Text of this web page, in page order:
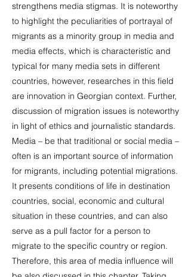
strengthens media stigmas. It is noteworthy
to highlight the peculiarities of portrayal of
migrants as a minority group in media and
media effects, which is characteristic and
typical for many media sets in different
countries, however, researches in this field
are innovation in Georgian context. Further,
discussion of migration issues is noteworthy
in light of ethics and journalistic standards.
Media – be that traditional or social media –
often is an important source of information
for migrants, including potential migrations.
It presents conditions of life in destination
countries, social, economic and cultural
situation in these countries, and can also
serve as a pull factor for a person to
migrate to the specific country or region.
Therefore, this area of media influence will